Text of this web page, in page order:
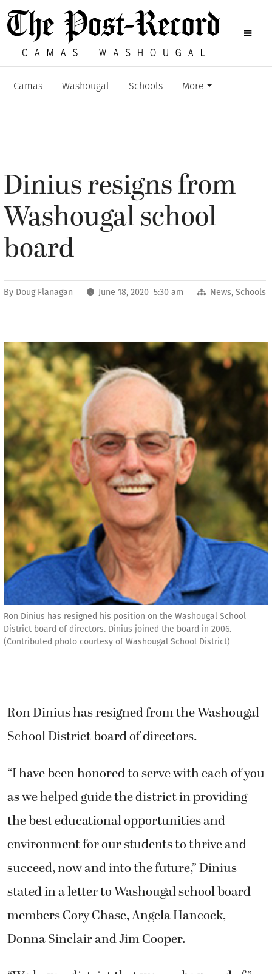
Camas Washougal Schools More
Dinius resigns from
Washougal school
board
By Doug Flanagan June 18, 2020 5:30 am News,Schools
Ron Dinius has resigned his position on the Washougal School
District board of directors. Dinius joined the board in 2006.
(Contributed photo courtesy of Washougal School District)
Ron Dinius has resigned from the Washougal
School District board of directors.
“I have been honored to serve with each of you
as we helped guide the district in providing
the best educational opportunities and
environment for our students to thrive and
succeed, now and into the future,” Dinius
stated in a letter to Washougal school board
members Cory Chase, Angela Hancock,
Donna Sinclair and Jim Cooper.